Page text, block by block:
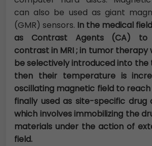
can also be used as giant
(GMR) sensors. In the medical
as Contrast Agents (CA) to
contrast in MRI ; in tumor
be selectively introduced into the
then their temperature is
oscillating magnetic field to reach
finally used as site-specific drug
which involves immobilizing the
materials under the action of
field.